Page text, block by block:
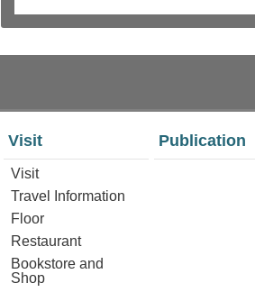
Visit
Visit
Travel Information
Floor
Restaurant
Bookstore and
Shop
Publication